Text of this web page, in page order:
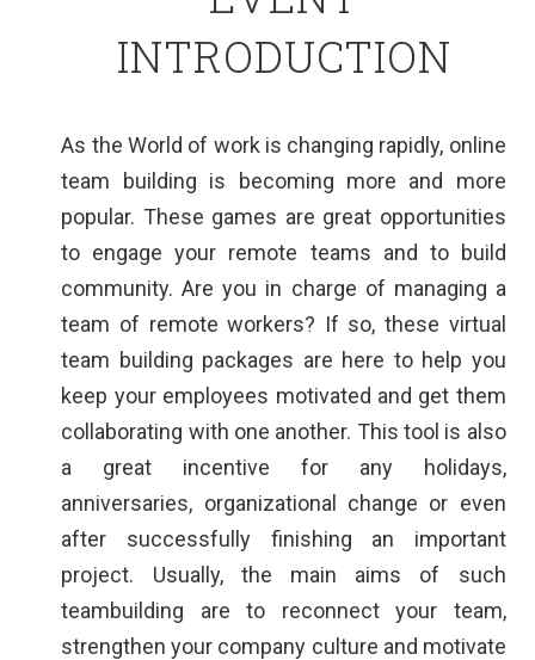
INTRODUCTION
As the World of work is changing rapidly, online
team building is becoming more and more
popular. These games are great opportunities
to engage your remote teams and to build
community. Are you in charge of managing a
team of remote workers? If so, these virtual
team building packages are here to help you
keep your employees motivated and get them
collaborating with one another. This tool is also
a great incentive for any holidays,
anniversaries, organizational change or even
after successfully finishing an important
project. Usually, the main aims of such
teambuilding are to reconnect your team,
strengthen your company culture and motivate